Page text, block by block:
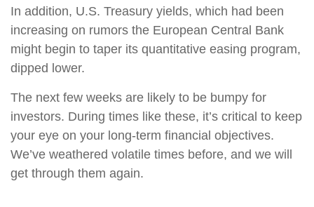
In addition, U.S. Treasury yields, which had been
increasing on rumors the European Central Bank
might begin to taper its quantitative easing program,
dipped lower.
The next few weeks are likely to be bumpy for
investors. During times like these, it’s critical to keep
your eye on your long-term financial objectives.
We’ve weathered volatile times before, and we will
get through them again.